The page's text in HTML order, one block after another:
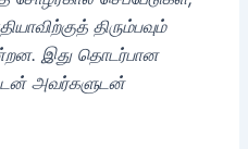
திரும்பவும்
இது தொடர்பான
அவர்களுடன்